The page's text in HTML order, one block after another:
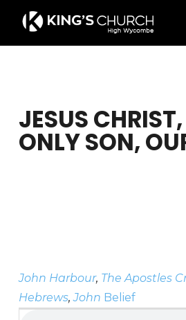
main
JESUS
ONLY SON,
John Harbour, The Apostles
Hebrews,John Belief